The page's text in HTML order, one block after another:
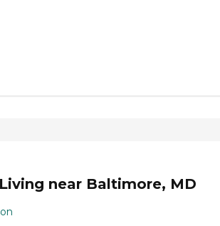
near Baltimore, MD